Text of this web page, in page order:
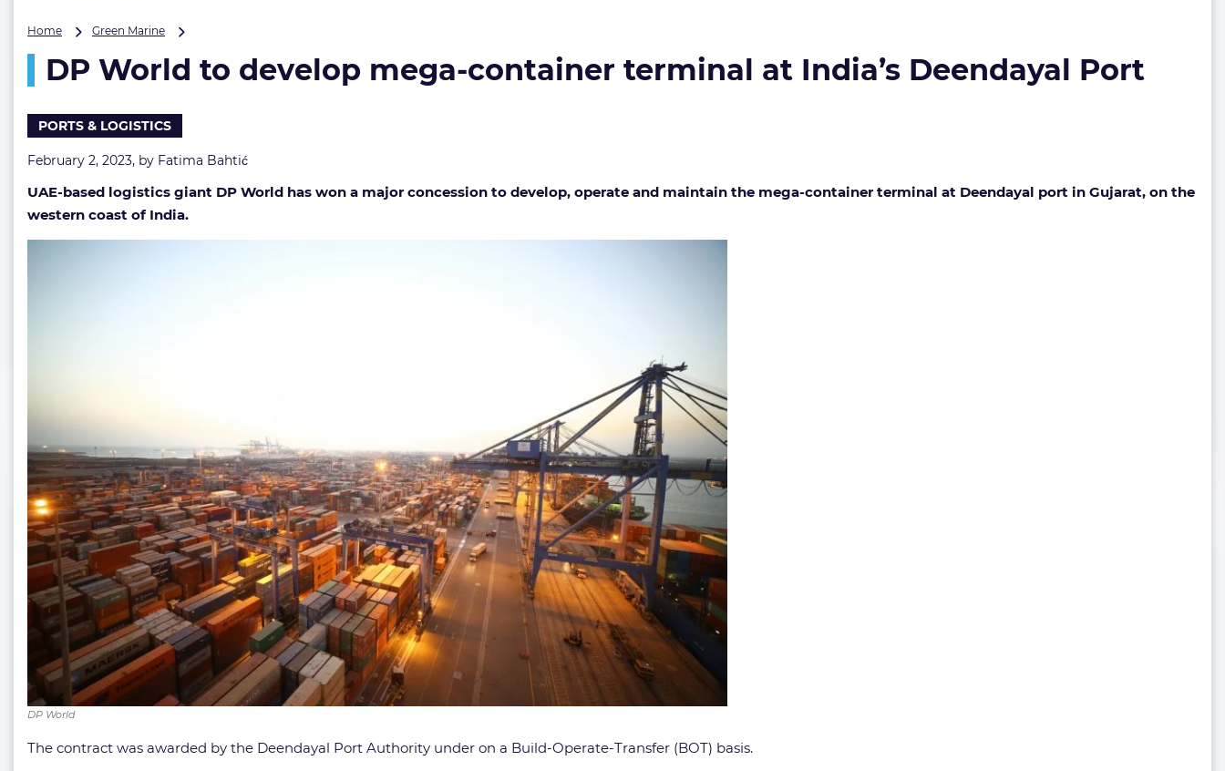
Home Green Marine
to
develop
at
Deendayal
DP World to develop mega-container terminal at India’s Deendayal Port
PORTS & LOGISTICS
February 2, 2023, by Fatima Bahtić
UAE-based logistics giant DP World has won a major concession to develop, operate and maintain the mega-container terminal at Deendayal port in Gujarat, on the
western coast of India.
DP World
The contract was awarded by the Deendayal Port Authority under on a Build-Operate-Transfer (BOT) basis.